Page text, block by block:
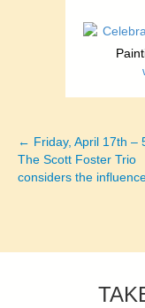
Posts
navigation
← Friday, April 17th –
The Scott Foster Trio
considers the